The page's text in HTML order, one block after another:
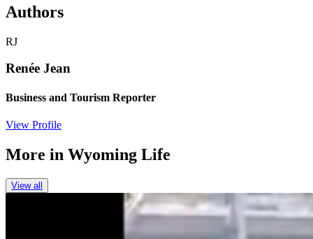
Authors
RJ
Renée Jean
Business and Tourism Reporter
View Profile
More in Wyoming Life
View all